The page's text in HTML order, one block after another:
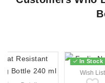
Wish List
In Stock